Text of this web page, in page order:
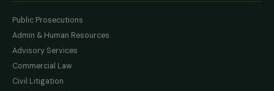
Public Prosecutions
Admin & Human Resources
Advisory Services
Commercial Law
Civil Litigation